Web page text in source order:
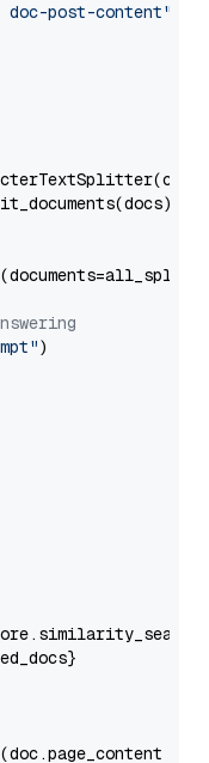
post-content"
)